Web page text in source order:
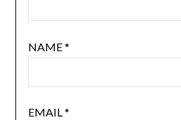
NAME*
EMAIL *